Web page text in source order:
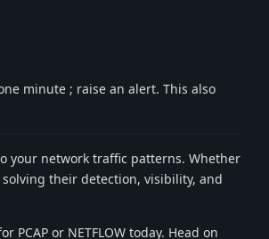
minute ; raise an alert. This also
your network traffic patterns. Whether
solving their detection, visibility, and
or NETFLOW today. Head on